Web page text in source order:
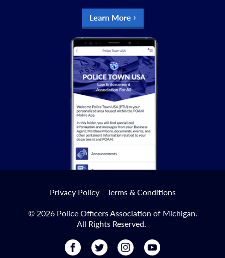
Learn More
Privacy Policy
Terms & Conditions
© 2026 Police Officers Association of Michigan.
All Rights Reserved.